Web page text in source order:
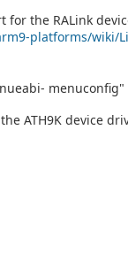
the RALink
platforms/wiki/
menuconfig"
ATH9K device